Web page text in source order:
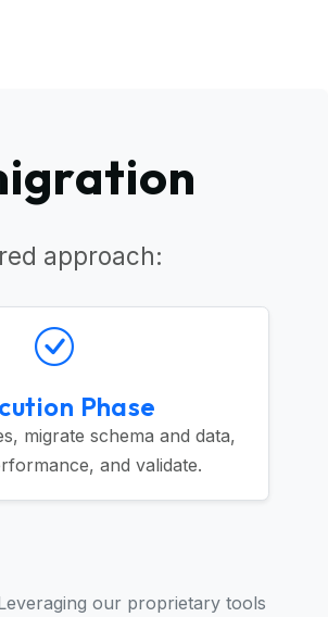
approach:
Phase
migrate schema and data,
and validate.
our proprietary tools